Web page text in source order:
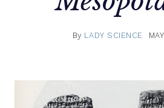
By LADY SCIENCE